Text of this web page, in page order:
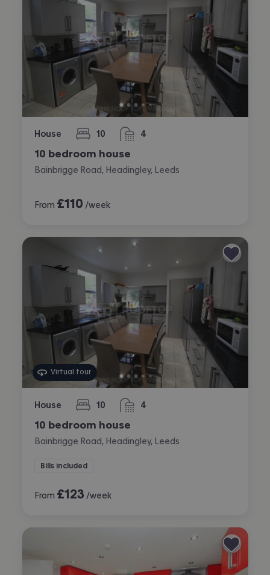
House 10
bedrooms 4
bathrooms
10 bedroom house
Bainbrigge Road, Headingley, Leeds
From £110 /week
Virtual tour
House 10
bedrooms 4
bathrooms
10 bedroom house
Bainbrigge Road, Headingley, Leeds
Bills included
From £123 /week